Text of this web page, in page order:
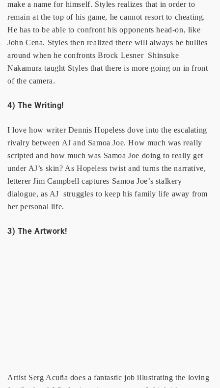
make a name for himself. Styles realizes that in order to
remain at the top of his game, he cannot resort to cheating.
He has to be able to confront his opponents head-on, like
John Cena. Styles then realized there will always be bullies
around when he confronts Brock Lesner Shinsuke
Nakamura taught Styles that there is more going on in front
of the camera.
4) The Writing!
I love how writer Dennis Hopeless dove into the escalating
rivalry between AJ and Samoa Joe. How much was really
scripted and how much was Samoa Joe doing to really get
under AJ’s skin? As Hopeless twist and turns the narrative,
letterer Jim Campbell captures Samoa Joe’s stalkery
dialogue, as AJ struggles to keep his family life away from
her personal life.
3) The Artwork!
Artist Serg Acuña does a fantastic job illustrating the loving